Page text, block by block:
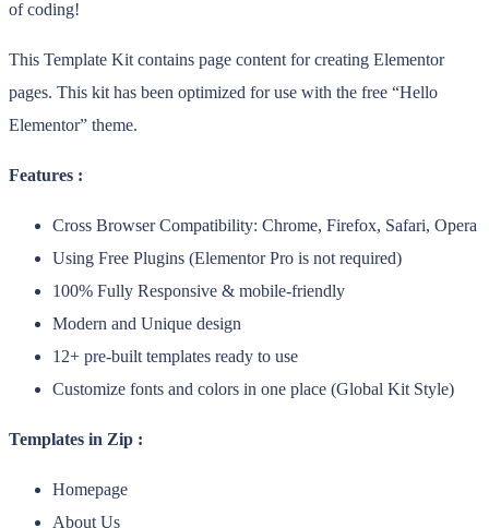
of coding!
This Template Kit contains page content for creating Elementor
pages. This kit has been optimized for use with the free “Hello
Elementor” theme.
Features :
Cross Browser Compatibility: Chrome, Firefox, Safari, Opera
Using Free Plugins (Elementor Pro is not required)
100% Fully Responsive & mobile-friendly
Modern and Unique design
12+ pre-built templates ready to use
Customize fonts and colors in one place (Global Kit Style)
Templates in Zip :
Homepage
About Us